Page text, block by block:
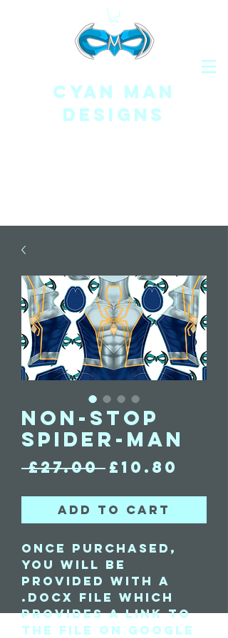
CYAN MAN
DESIGNS
Non-Stop
Spider-Man
£27.00 Regular
£10.80
Add to Cart
Once purchased,
you will be
provided with a
.docx file which
provides a link to
the file on Google